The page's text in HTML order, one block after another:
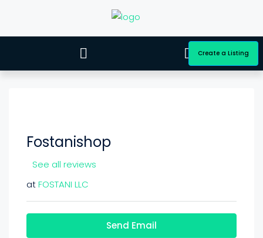
Create a Listing
Fostanishop
See all reviews
atFOSTANI LLC
Send Email